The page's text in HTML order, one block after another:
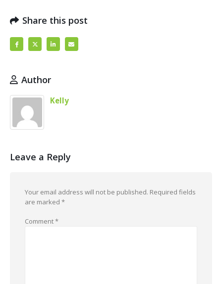
Share this post
Author
Kelly
Leave a Reply
Your email address will not be published. Required fields
are marked *
Comment*